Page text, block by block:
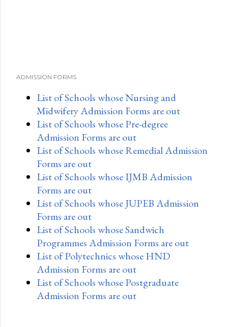
ADMISSION FORMS
List of Schools whose Nursing and
Midwifery Admission Forms are out
List of Schools whose Pre-degree
Admission Forms are out
List of Schools whose Remedial Admission
Forms are out
List of Schools whose IJMB Admission
Forms are out
List of Schools whose JUPEB Admission
Forms are out
List of Schools whose Sandwich
Programmes Admission Forms are out
List of Polytechnics whose HND
Admission Forms are out
List of Schools whose Postgraduate
Admission Forms are out